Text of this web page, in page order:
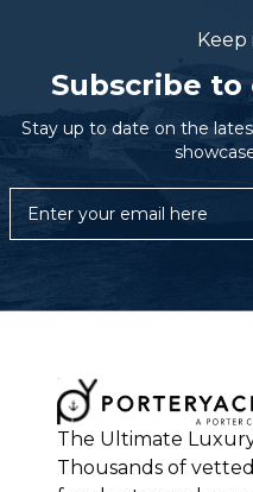
Keep
Subscribe
Stay up to date on the
The Ultimate
Thousands of